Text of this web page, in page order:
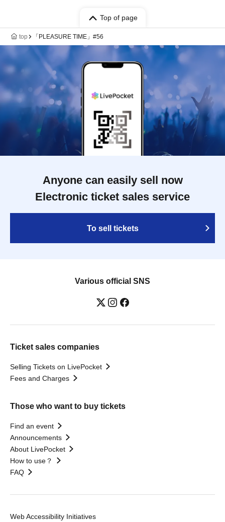
Top of page
top 「PLEASURE TIME」#56
Anyone can easily sell now
Electronic ticket sales service
To sell tickets
Various official SNS
Ticket sales companies
Selling Tickets on LivePocket
Fees and Charges
Those who want to buy tickets
Find an event
Announcements
About LivePocket
How to use？
FAQ
Web Accessibility Initiatives